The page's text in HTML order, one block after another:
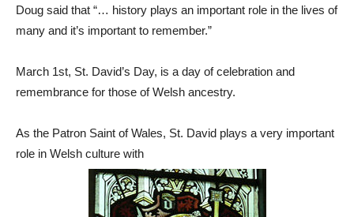
Doug said that “… history plays an important role in the lives of
many and it’s important to remember.”
March 1st, St. David’s Day, is a day of celebration and
remembrance for those of Welsh ancestry.
As the Patron Saint of Wales, St. David plays a very important
role in Welsh culture with